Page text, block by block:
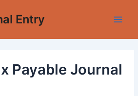
Entry
Payable Journal